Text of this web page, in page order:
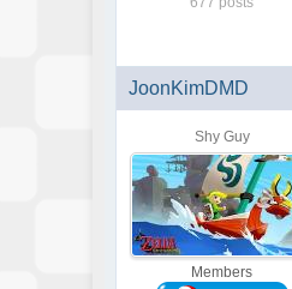
JoonKimDMD
Shy Guy
Members